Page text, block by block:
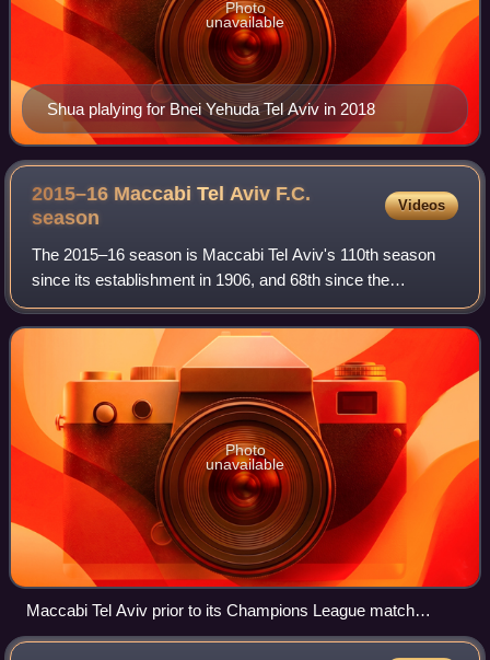
Shua plalying for Bnei Yehuda Tel Aviv in 2018
Photo
unavailable
2015–16 Maccabi Tel Aviv F.C.
season
Videos
The 2015–16 season is Maccabi Tel Aviv's 110th season
since its establishment in 1906, and 68th since the
establishment of the State of Israel. During the 2015–16
campaign the club have competed in th
Photo
unavailable
Maccabi Tel Aviv prior to its Champions League match
against Dynamo Kyiv on 9 December 2015.